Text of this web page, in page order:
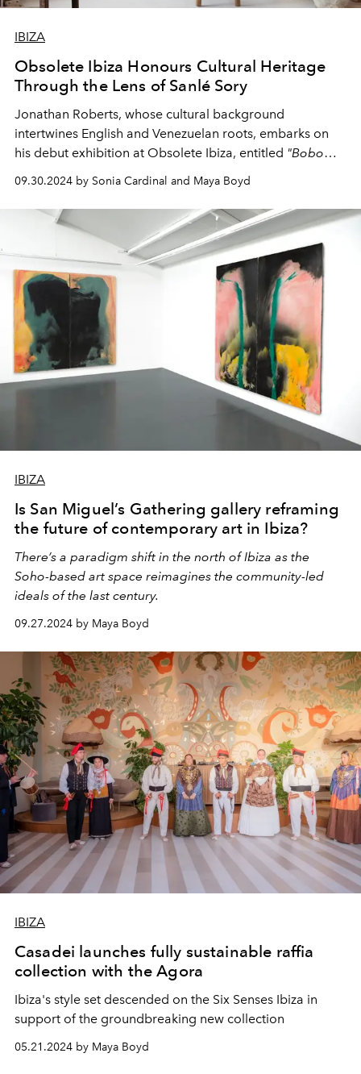
IBIZA
Obsolete Ibiza Honours Cultural Heritage
Through the Lens of Sanlé Sory
Jonathan Roberts, whose cultural background
intertwines English and Venezuelan roots, embarks on
his debut exhibition at Obsolete Ibiza, entitled "Bobo
Photo 1970-1985."
09.30.2024 by Sonia Cardinal and Maya Boyd
IBIZA
Is San Miguel’s Gathering gallery reframing
the future of contemporary art in Ibiza?
There’s a paradigm shift in the north of Ibiza as the
Soho-based art space reimagines the community-led
ideals of the last century.
09.27.2024 by Maya Boyd
IBIZA
Casadei launches fully sustainable raffia
collection with the Agora
Ibiza's style set descended on the Six Senses Ibiza in
support of the groundbreaking new collection
05.21.2024 by Maya Boyd